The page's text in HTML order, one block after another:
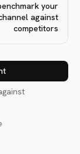
your
against
competitors